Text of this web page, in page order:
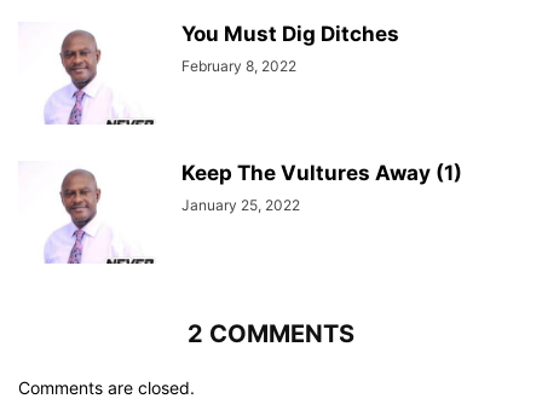
You Must Dig Ditches
February 8, 2022
Keep The Vultures Away (1)
January 25, 2022
2 COMMENTS
Comments are closed.